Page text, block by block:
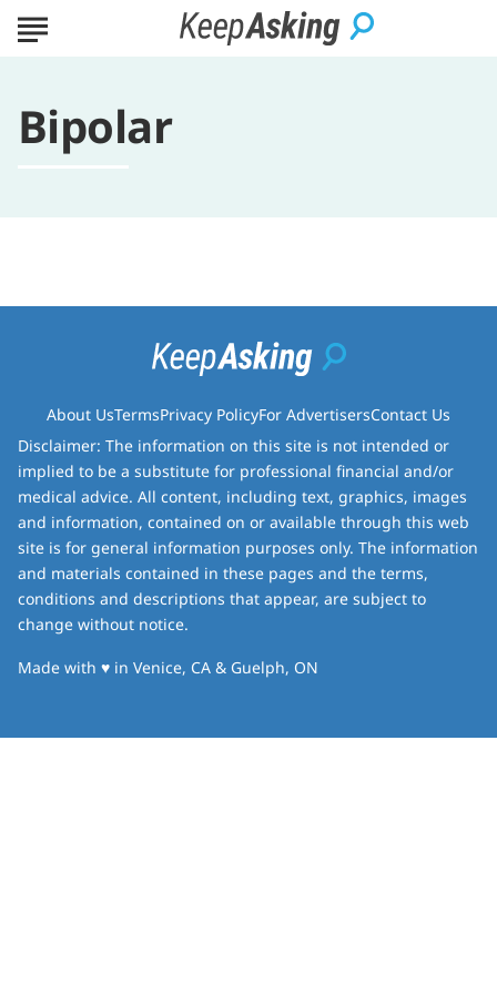
Bipolar
About UsTermsPrivacy PolicyFor AdvertisersContact Us
Disclaimer: The information on this site is not intended or
implied to be a substitute for professional financial and/or
medical advice. All content, including text, graphics, images
and information, contained on or available through this web
site is for general information purposes only. The information
and materials contained in these pages and the terms,
conditions and descriptions that appear, are subject to
change without notice.
Made with ♥love
in Venice, CA & Guelph, ON